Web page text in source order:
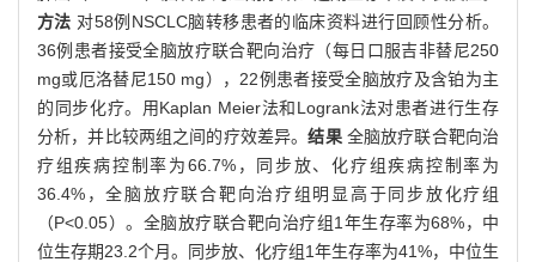
方法 对58例NSCLC脑转移患者的临床资料进行回顾性分析。
36例患者接受全脑放疗联合靶向治疗（每日口服吉非替尼250
mg或厄洛替尼150 mg），22例患者接受全脑放疗及含铂为主
的同步化疗。用Kaplan Meier法和Logrank法对患者进行生存
分析，并比较两组之间的疗效差异。结果 全脑放疗联合靶向治
疗组疾病控制率为66.7%，同步放、化疗组疾病控制率为
36.4%，全脑放疗联合靶向治疗组明显高于同步放化疗组
（P<0.05）。全脑放疗联合靶向治疗组1年生存率为68%，中
位生存期23.2个月。同步放、化疗组1年生存率为41%，中位生